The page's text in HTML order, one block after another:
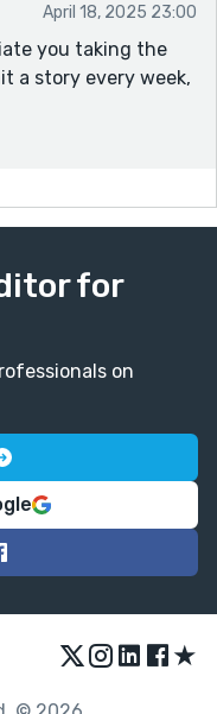
April 18, 2025 23:00
you taking the
a story every week,
for
on
★